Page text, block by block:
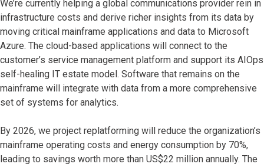
We’re currently helping a global communications provider rein in
infrastructure costs and derive richer insights from its data by
moving critical mainframe applications and data to Microsoft
Azure. The cloud-based applications will connect to the
customer’s service management platform and support its AIOps
self-healing IT estate model. Software that remains on the
mainframe will integrate with data from a more comprehensive
set of systems for analytics.
By 2026, we project replatforming will reduce the organization’s
mainframe operating costs and energy consumption by 70%,
leading to savings worth more than US$22 million annually. The ​